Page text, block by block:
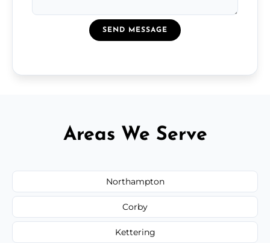
SEND MESSAGE
Areas We Serve
Northampton
Corby
Kettering